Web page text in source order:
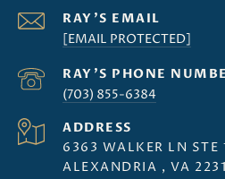
[EMAIL PROTECTED]
(703) 855-6384
ADDRESS
6363 WALKER LN STE
ALEXANDRIA , VA